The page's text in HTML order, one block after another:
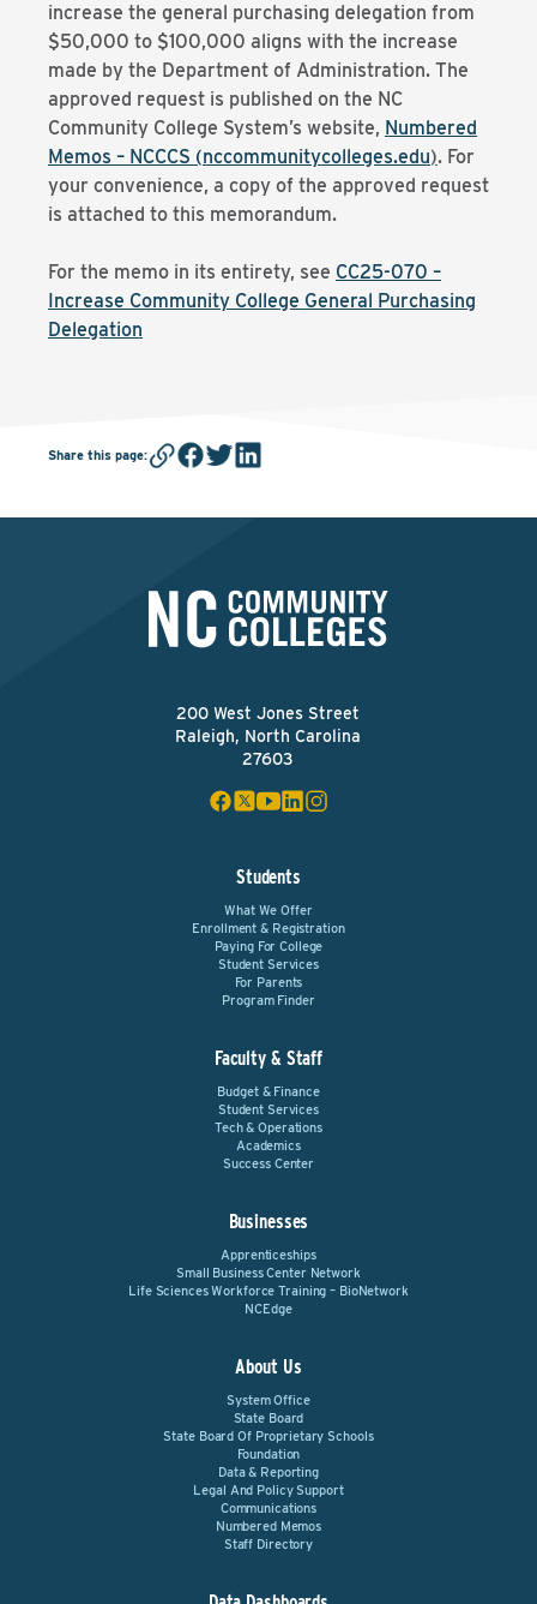
increase the general purchasing delegation from
$50,000 to $100,000 aligns with the increase
made by the Department of Administration. The
approved request is published on the NC
Community College System’s website, Numbered
Memos – NCCCS (nccommunitycolleges.edu). For
your convenience, a copy of the approved request
is attached to this memorandum.
For the memo in its entirety, see CC25-070 –
Increase Community College General Purchasing
Delegation
Share this page:
200 West Jones Street
Raleigh, North Carolina
27603
Students
What We Offer
Enrollment & Registration
Paying For College
Student Services
For Parents
Program Finder
Faculty & Staff
Budget & Finance
Student Services
Tech & Operations
Academics
Success Center
Businesses
Apprenticeships
Small Business Center Network
Life Sciences Workforce Training – BioNetwork
NCEdge
About Us
System Office
State Board
State Board Of Proprietary Schools
Foundation
Data & Reporting
Legal And Policy Support
Communications
Numbered Memos
Staff Directory